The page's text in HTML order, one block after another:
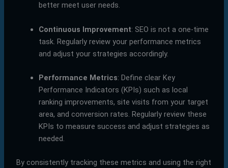
better meet user needs.
Continuous Improvement: SEO is not a one-time
task. Regularly review your performance metrics
and adjust your strategies accordingly.
Performance Metrics: Define clear Key
Performance Indicators (KPIs) such as local
ranking improvements, site visits from your target
area, and conversion rates. Regularly review these
KPIs to measure success and adjust strategies as
needed.
By consistently tracking these metrics and using the right